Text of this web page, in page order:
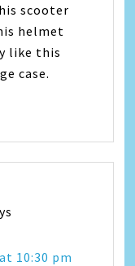
scooter
helmet
like this
case.
10:30 pm